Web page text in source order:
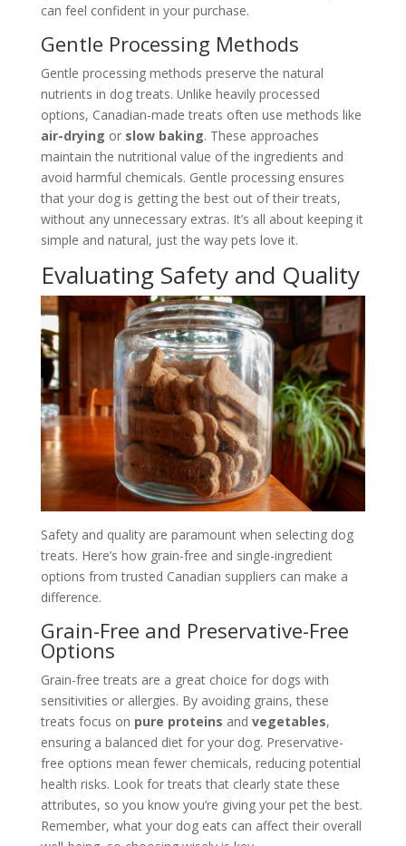
can feel confident in your purchase.
Gentle Processing Methods
Gentle processing methods preserve the natural
nutrients in dog treats. Unlike heavily processed
options, Canadian-made treats often use methods like
air-drying or slow baking. These approaches
maintain the nutritional value of the ingredients and
avoid harmful chemicals. Gentle processing ensures
that your dog is getting the best out of their treats,
without any unnecessary extras. It’s all about keeping it
simple and natural, just the way pets love it.
Evaluating Safety and Quality
Safety and quality are paramount when selecting dog
treats. Here’s how grain-free and single-ingredient
options from trusted Canadian suppliers can make a
difference.
Grain-Free and Preservative-Free
Options
Grain-free treats are a great choice for dogs with
sensitivities or allergies. By avoiding grains, these
treats focus on pure proteins and vegetables,
ensuring a balanced diet for your dog. Preservative-
free options mean fewer chemicals, reducing potential
health risks. Look for treats that clearly state these
attributes, so you know you’re giving your pet the best.
Remember, what your dog eats can affect their overall